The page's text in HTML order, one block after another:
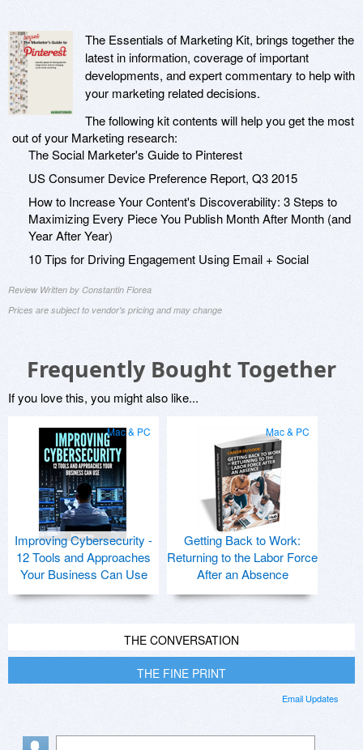
The Essentials of Marketing Kit, brings together the
latest in information, coverage of important
developments, and expert commentary to help with
your marketing related decisions.
The following kit contents will help you get the most
out of your Marketing research:
The Social Marketer's Guide to Pinterest
US Consumer Device Preference Report, Q3 2015
How to Increase Your Content's Discoverability: 3 Steps to
Maximizing Every Piece You Publish Month After Month (and
Year After Year)
10 Tips for Driving Engagement Using Email + Social
Review Written by Constantin Florea
Prices are subject to vendor's pricing and may change
Frequently Bought Together
If you love this, you might also like...
Mac & PC
Improving Cybersecurity -
12 Tools and Approaches
Your Business Can Use
Mac & PC
Getting Back to Work:
Returning to the Labor Force
After an Absence
THE CONVERSATION
THE FINE PRINT
Email Updates